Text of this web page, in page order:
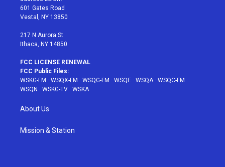
r
r
a
601 Gates Road
Vestal, NY 13850
217 N Aurora St
Ithaca, NY 14850
FCC LICENSE RENEWAL
FCC Public Files:
WSKG-FM · WSQX-FM · WSQG-FM · WSQE · WSQA · WSQC-FM ·
WSQN · WSKG-TV · WSKA
About Us
Mission & Station